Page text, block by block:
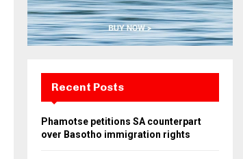
Recent Posts
Phamotse petitions SA counterpart
over Basotho immigration rights